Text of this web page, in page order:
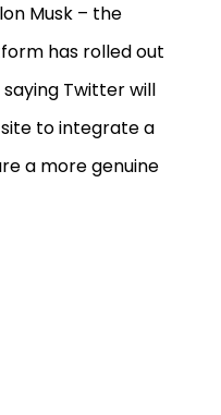
Musk – the
has rolled out
Twitter will
to integrate a
a more genuine